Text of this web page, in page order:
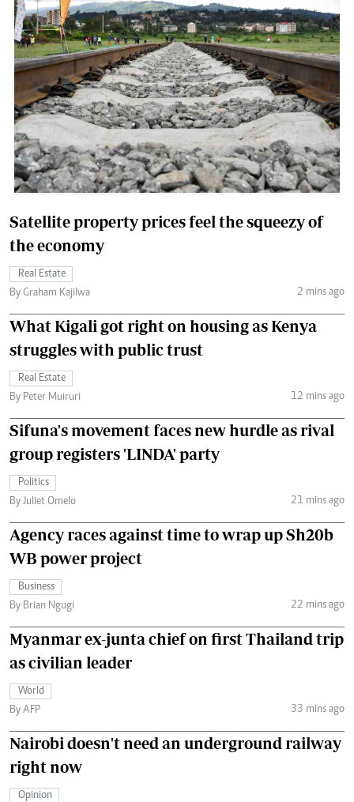
Satellite property prices feel the squeezy of
the economy
Real Estate
By Graham Kajilwa
2 mins ago
What Kigali got right on housing as Kenya
struggles with public trust
Real Estate
By Peter Muiruri
12 mins ago
Sifuna's movement faces new hurdle as rival
group registers 'LINDA' party
Politics
By Juliet Omelo
21 mins ago
Agency races against time to wrap up Sh20b
WB power project
Business
By Brian Ngugi
22 mins ago
Myanmar ex-junta chief on first Thailand trip
as civilian leader
World
By AFP
33 mins ago
Nairobi doesn't need an underground railway
right now
Opinion